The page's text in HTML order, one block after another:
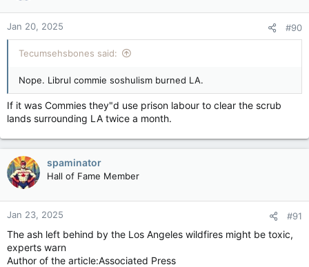
Jan 20, 2025 #90
Tecumsehsbones said:
Nope. Librul commie soshulism burned LA.
If it was Commies they"d use prison labour to clear the scrub
lands surrounding LA twice a month.
spaminator
Hall of Fame Member
Jan 23, 2025 #91
The ash left behind by the Los Angeles wildfires might be toxic,
experts warn
Author of the article:Associated Press